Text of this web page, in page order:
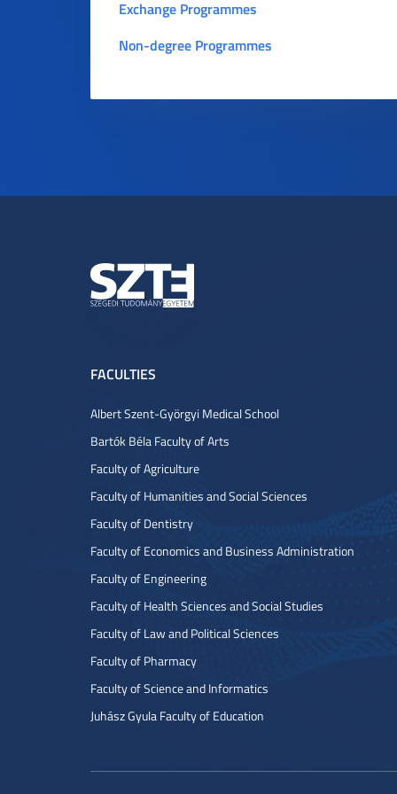
Exchange Programmes
Non-degree Programmes
FACULTIES
Albert Szent-Györgyi Medical School
Bartók Béla Faculty of Arts
Faculty of Agriculture
Faculty of Humanities and Social Sciences
Faculty of Dentistry
Faculty of Economics and Business Administration
Faculty of Engineering
Faculty of Health Sciences and Social Studies
Faculty of Law and Political Sciences
Faculty of Pharmacy
Faculty of Science and Informatics
Juhász Gyula Faculty of Education